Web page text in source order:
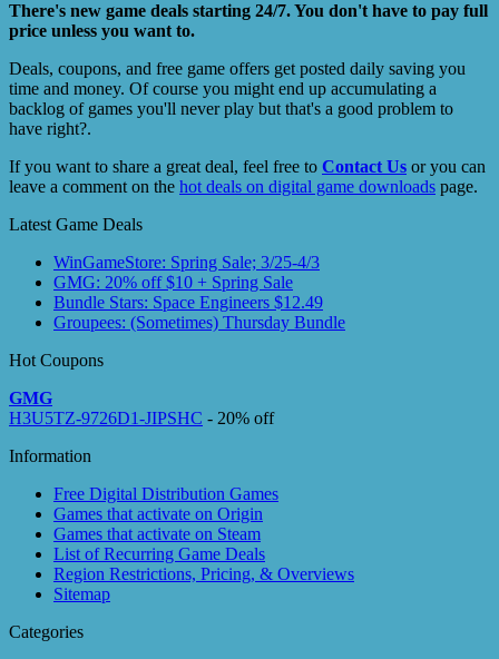
There's new game deals starting 24/7. You don't have to pay full
price unless you want to.
Deals, coupons, and free game offers get posted daily saving you
time and money. Of course you might end up accumulating a
backlog of games you'll never play but that's a good problem to
have right?.
If you want to share a great deal, feel free to Contact Us or you can
leave a comment on the hot deals on digital game downloads page.
Latest Game Deals
WinGameStore: Spring Sale; 3/25-4/3
GMG: 20% off $10 + Spring Sale
Bundle Stars: Space Engineers $12.49
Groupees: (Sometimes) Thursday Bundle
Hot Coupons
GMG
H3U5TZ-9726D1-JIPSHC - 20% off
Information
Free Digital Distribution Games
Games that activate on Origin
Games that activate on Steam
List of Recurring Game Deals
Region Restrictions, Pricing, & Overviews
Sitemap
Categories